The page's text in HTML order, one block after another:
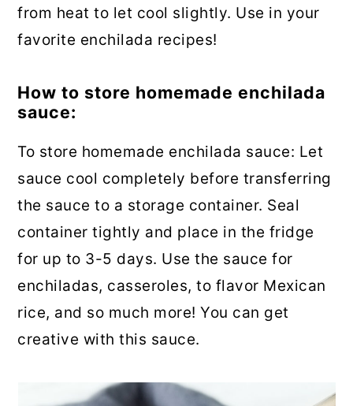
from heat to let cool slightly. Use in your
favorite enchilada recipes!
How to store homemade enchilada
sauce:
To store homemade enchilada sauce: Let
sauce cool completely before transferring
the sauce to a storage container. Seal
container tightly and place in the fridge
for up to 3-5 days. Use the sauce for
enchiladas, casseroles, to flavor Mexican
rice, and so much more! You can get
creative with this sauce.